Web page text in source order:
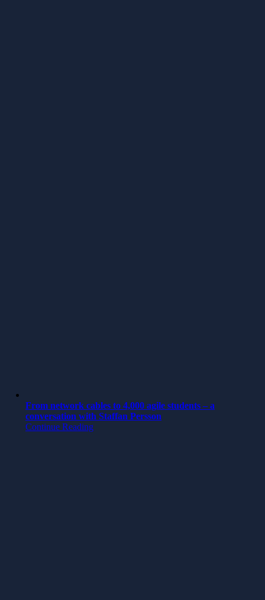
From network cables to 4,000 agile students – a
conversation with Staffan Persson
Continue Reading